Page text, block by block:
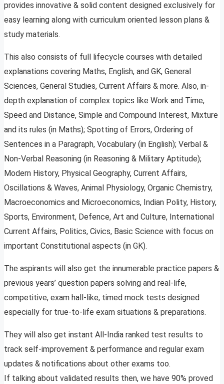
provides innovative & solid content designed exclusively for
easy learning along with curriculum oriented lesson plans &
study materials.
This also consists of full lifecycle courses with detailed
explanations covering Maths, English, and GK, General
Sciences, General Studies, Current Affairs & more. Also, in-
depth explanation of complex topics like Work and Time,
Speed and Distance, Simple and Compound Interest, Mixture
and its rules (in Maths); Spotting of Errors, Ordering of
Sentences in a Paragraph, Vocabulary (in English); Verbal &
Non-Verbal Reasoning (in Reasoning & Military Aptitude);
Modern History, Physical Geography, Current Affairs,
Oscillations & Waves, Animal Physiology, Organic Chemistry,
Macroeconomics and Microeconomics, Indian Polity, History,
Sports, Environment, Defence, Art and Culture, International
Current Affairs, Politics, Civics, Basic Science with focus on
important Constitutional aspects (in GK).
The aspirants will also get the innumerable practice papers &
previous years’ question papers solving and real-life,
competitive, exam hall-like, timed mock tests designed
especially for true-to-life exam situations & preparations.
They will also get instant All-India ranked test results to
track self-improvement & performance and regular exam
updates & notifications about other exams too.
If talking about validated results then, we have 90% proved